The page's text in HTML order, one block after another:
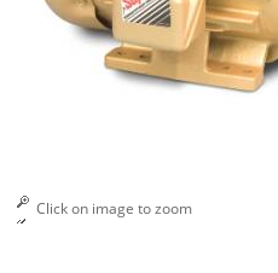
Click on image to zoom